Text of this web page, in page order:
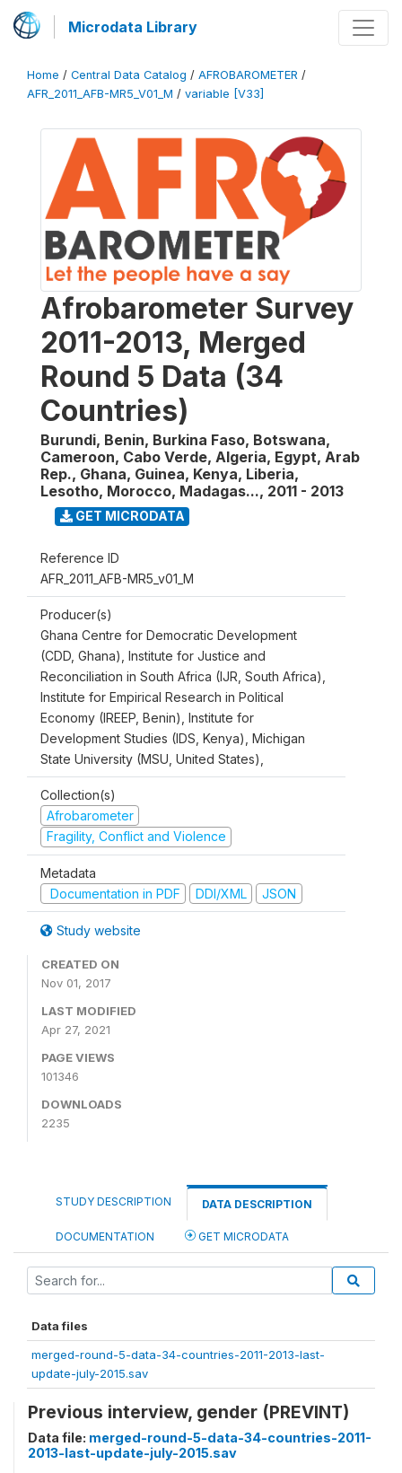
Microdata Library
Home / Central Data Catalog / AFROBAROMETER /
AFR_2011_AFB-MR5_V01_M / variable [V33]
Afrobarometer Survey
2011-2013, Merged
Round 5 Data (34
Countries)
Burundi, Benin, Burkina Faso, Botswana,
Cameroon, Cabo Verde, Algeria, Egypt, Arab
Rep., Ghana, Guinea, Kenya, Liberia,
Lesotho, Morocco, Madagas..., 2011 - 2013
GET MICRODATA
Reference ID
AFR_2011_AFB-MR5_v01_M
Producer(s)
Ghana Centre for Democratic Development
(CDD, Ghana), Institute for Justice and
Reconciliation in South Africa (IJR, South Africa),
Institute for Empirical Research in Political
Economy (IREEP, Benin), Institute for
Development Studies (IDS, Kenya), Michigan
State University (MSU, United States),
Collection(s)
Afrobarometer
Fragility, Conflict and Violence
Metadata
Documentation in PDF
DDI/XML JSON
Study website
CREATED ON
Nov 01, 2017
LAST MODIFIED
Apr 27, 2021
PAGE VIEWS
101346
DOWNLOADS
2235
STUDY DESCRIPTION DATA DESCRIPTION
DOCUMENTATION GET MICRODATA
Data files
merged-round-5-data-34-countries-2011-2013-last-
update-july-2015.sav
Previous interview, gender (PREVINT)
Data file: merged-round-5-data-34-countries-2011-
2013-last-update-july-2015.sav